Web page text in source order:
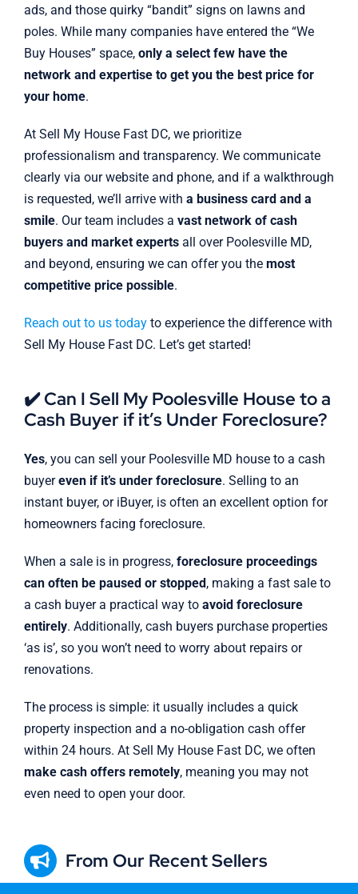
ads, and those quirky “bandit” signs on lawns and
poles. While many companies have entered the “We
Buy Houses” space, only a select few have the
network and expertise to get you the best price for
your home.
At Sell My House Fast DC, we prioritize
professionalism and transparency. We communicate
clearly via our website and phone, and if a walkthrough
is requested, we’ll arrive with a business card and a
smile. Our team includes a vast network of cash
buyers and market expertsall over Poolesville MD,
and beyond, ensuring we can offer you the most
competitive price possible.
Reach out to us todayto experience the difference with
Sell My House Fast DC. Let’s get started!
✔️ Can I Sell My Poolesville House to a
Cash Buyer if it’s Under Foreclosure?
Yes, you can sell your Poolesville MD house to a cash
buyereven if it’s under foreclosure. Selling to an
instant buyer, or iBuyer, is often an excellent option for
homeowners facing foreclosure.
When a sale is in progress, foreclosure proceedings
can often be paused or stopped, making a fast sale to
a cash buyer a practical way to avoid foreclosure
entirely. Additionally, cash buyers purchase properties
‘as is’, so you won’t need to worry about repairs or
renovations.
The process is simple: it usually includes a quick
property inspection and a no-obligation cash offer
within 24 hours. At Sell My House Fast DC, we often
make cash offers remotely, meaning you may not
even need to open your door.
From Our Recent Sellers